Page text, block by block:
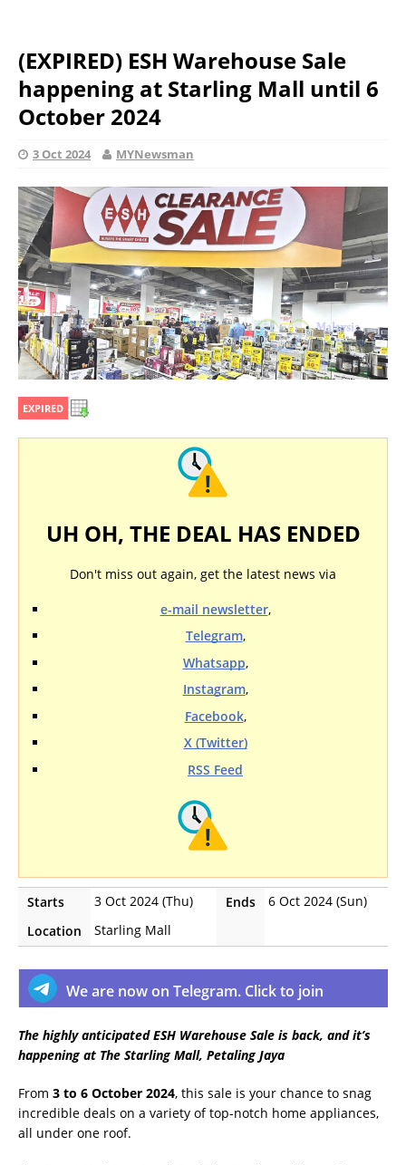
(EXPIRED) ESH Warehouse Sale
happening at Starling Mall until 6
October 2024
3 Oct 2024 MYNewsman
EXPIRED
UH OH, THE DEAL HAS ENDED
Don't miss out again, get the latest news via
e-mail newsletter,
Telegram,
Whatsapp,
Instagram,
Facebook,
X (Twitter)
RSS Feed
Starts 3 Oct 2024 (Thu) Ends
6 Oct 2024 (Sun)
Location
Starling Mall
We are now on Telegram. Click to join
The highly anticipated ESH Warehouse Sale is back, and it’s
happening at The Starling Mall, Petaling Jaya
From 3 to 6 October 2024, this sale is your chance to snag
incredible deals on a variety of top-notch home appliances,
all under one roof.